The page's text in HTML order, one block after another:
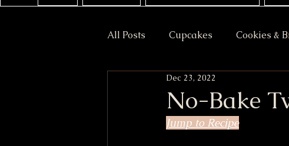
All Posts Cupcakes Cookies &
No Bake Donuts
Coffee Cakes Crisps & Pies
No-Bake
Dec 23, 2022
Jump to Recipe